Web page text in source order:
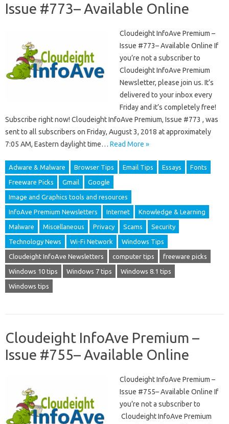
Issue #773– Available Online
Cloudeight InfoAve Premium –
Issue #773– Available Online If
you’re not a subscriber to
Cloudeight InfoAve Premium
Newsletter, please join us. It’s
delivered to your inbox every
Friday and it’s completely free!
Subscribe right now! Cloudeight InfoAve Premium, Issue #773 , was
sent to all subscribers on Friday, August 3, 2018 at approximately
7:05 AM, Eastern daylight time… Read More »
Adware & Malware Browser Tips Email Tips Essays Fonts
Freeware Picks Gmail Google
Image and Graphics tools and resources
InfoAve Premium Newsletters Internet Knowledge & Learning
Malware Miscellaneous Privacy Scams Security
Technology News Wi-Fi Network Windows Tips
Cloudeight InfoAve Newsletters computer tips freeware picks
Windows 10 tips Windows 7 tips Windows 8.1 tips
Windows tips
Cloudeight InfoAve Premium –
Issue #755– Available Online
Cloudeight InfoAve Premium –
Issue #755– Available Online If
you’re not a subscriber to
Cloudeight InfoAve Premium